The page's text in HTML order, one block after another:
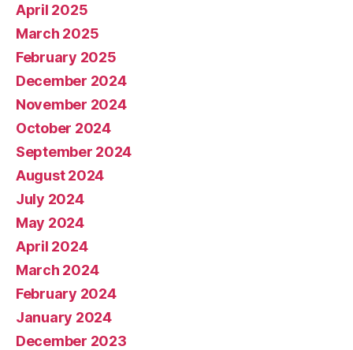
April 2025
March 2025
February 2025
December 2024
November 2024
October 2024
September 2024
August 2024
July 2024
May 2024
April 2024
March 2024
February 2024
January 2024
December 2023